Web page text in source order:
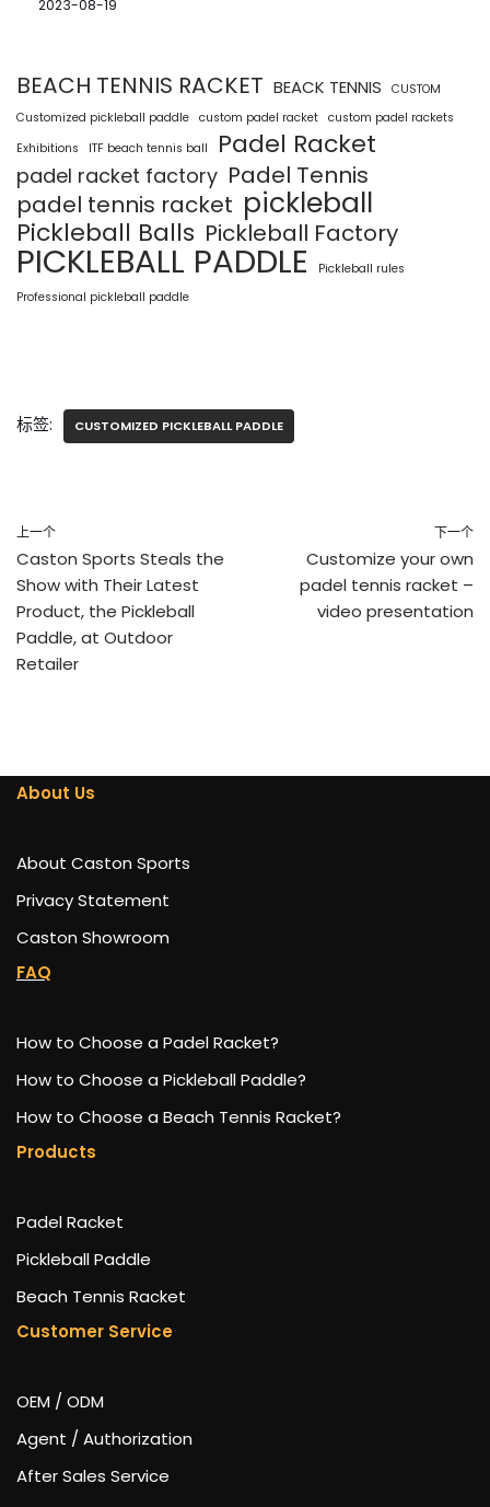
2023-08-19
BEACH TENNIS RACKET BEACK TENNIS
CUSTOM
Customized pickleball paddle custom padel racket custom padel rackets
Exhibitions
ITF beach tennis ball Padel Racket
padel racket factory Padel Tennis
padel tennis racket pickleball
Pickleball Balls Pickleball Factory
PICKLEBALL PADDLE
Pickleball rules
Professional pickleball paddle
标签: CUSTOMIZED PICKLEBALL PADDLE
上一个
Caston Sports Steals the
Show with Their Latest
Product, the Pickleball
Paddle, at Outdoor
Retailer
下一个
Customize your own
padel tennis racket –
video presentation
About Us
About Caston Sports
Privacy Statement
Caston Showroom
FAQ
How to Choose a Padel Racket?
How to Choose a Pickleball Paddle?
How to Choose a Beach Tennis Racket?
Products
Padel Racket
Pickleball Paddle
Beach Tennis Racket
Customer Service
OEM / ODM
Agent / Authorization
After Sales Service